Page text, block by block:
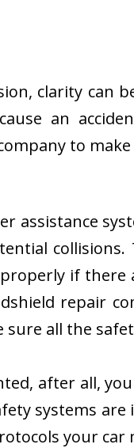
clarity can
an
to
assistance
if there
repair
all the
after all,
systems
your